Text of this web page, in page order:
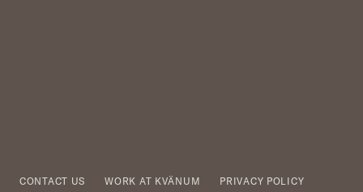
CONTACT US WORK AT KVÄNUM PRIVACY POLICY